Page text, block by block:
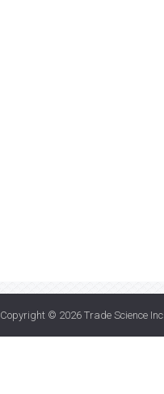
Copyright © 2026 Trade Science Inc